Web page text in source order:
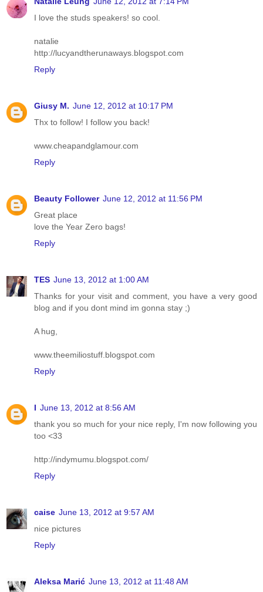
I love the studs speakers! so cool.
natalie
http://lucyandtherunaways.blogspot.com
Reply
Giusy M. June 12, 2012 at 10:17 PM
Thx to follow! I follow you back!
www.cheapandglamour.com
Reply
Beauty Follower June 12, 2012 at 11:56 PM
Great place
love the Year Zero bags!
Reply
TES June 13, 2012 at 1:00 AM
Thanks for your visit and comment, you have a very good
blog and if you dont mind im gonna stay ;)
A hug,
www.theemiliostuff.blogspot.com
Reply
I June 13, 2012 at 8:56 AM
thank you so much for your nice reply, I'm now following you
too <33
http://indymumu.blogspot.com/
Reply
caise June 13, 2012 at 9:57 AM
nice pictures
Reply
Aleksa Marić June 13, 2012 at 11:48 AM